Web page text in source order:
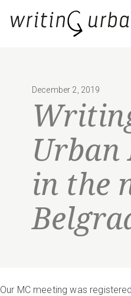
December 2, 2019
Urban
in the
Our MC meeting was